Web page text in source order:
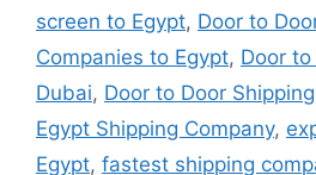
screen to Egypt, Door to
Companies to Egypt, Door
Dubai, Door to Door
Egypt Shipping Company,
Egypt, fastest shipping